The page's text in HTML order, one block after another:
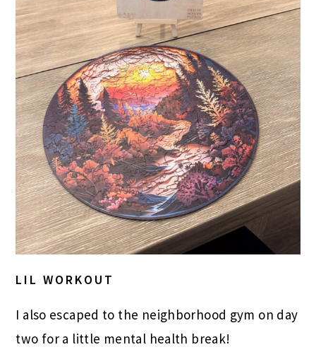
LIL WORKOUT
I also escaped to the neighborhood gym on day
two for a little mental health break!